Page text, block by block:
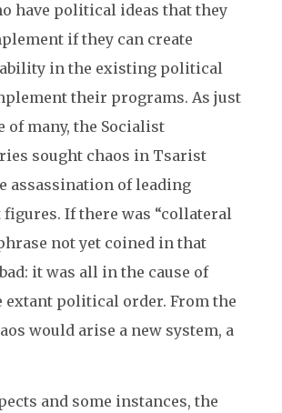
have political ideas that they
if they can create
in the existing political
their programs. As just
of many, the Socialist
sought chaos in Tsarist
assassination of leading
If there was “collateral
not yet coined in that
it was all in the cause of
political order. From the
would arise a new system, a
and some instances, the